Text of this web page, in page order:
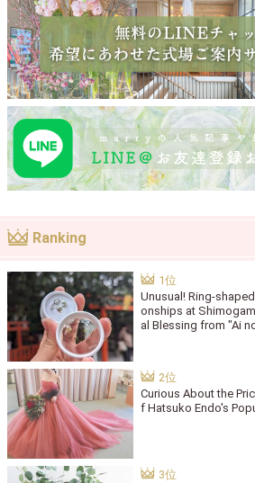
Ranking
Unusual! Ring-
onships at
al Blessing from "Ai
Curious About the
f Hatsuko Endo's